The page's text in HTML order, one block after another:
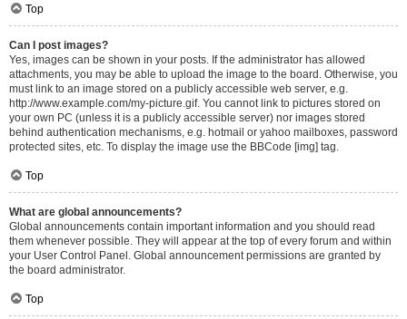
Top
Can I post images?
Yes, images can be shown in your posts. If the administrator has allowed
attachments, you may be able to upload the image to the board. Otherwise, you
must link to an image stored on a publicly accessible web server, e.g.
http://www.example.com/my-picture.gif. You cannot link to pictures stored on
your own PC (unless it is a publicly accessible server) nor images stored
behind authentication mechanisms, e.g. hotmail or yahoo mailboxes, password
protected sites, etc. To display the image use the BBCode [img] tag.
Top
What are global announcements?
Global announcements contain important information and you should read
them whenever possible. They will appear at the top of every forum and within
your User Control Panel. Global announcement permissions are granted by
the board administrator.
Top